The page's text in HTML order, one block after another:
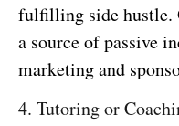
fulfilling side hustle.
a source of passive
marketing and
4. Tutoring or